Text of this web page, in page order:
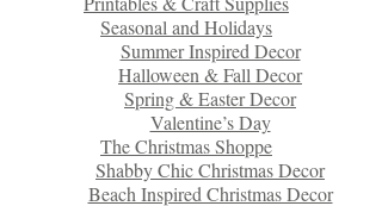
Seasonal and Holidays
Summer Inspired Decor
Halloween & Fall Decor
Spring & Easter Decor
Valentine’s Day
The Christmas Shoppe
Shabby Chic Christmas Decor
Beach Inspired Christmas Decor